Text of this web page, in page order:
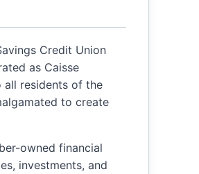
Credit Union
as Caisse
all residents of the
to create
owned financial
investments, and